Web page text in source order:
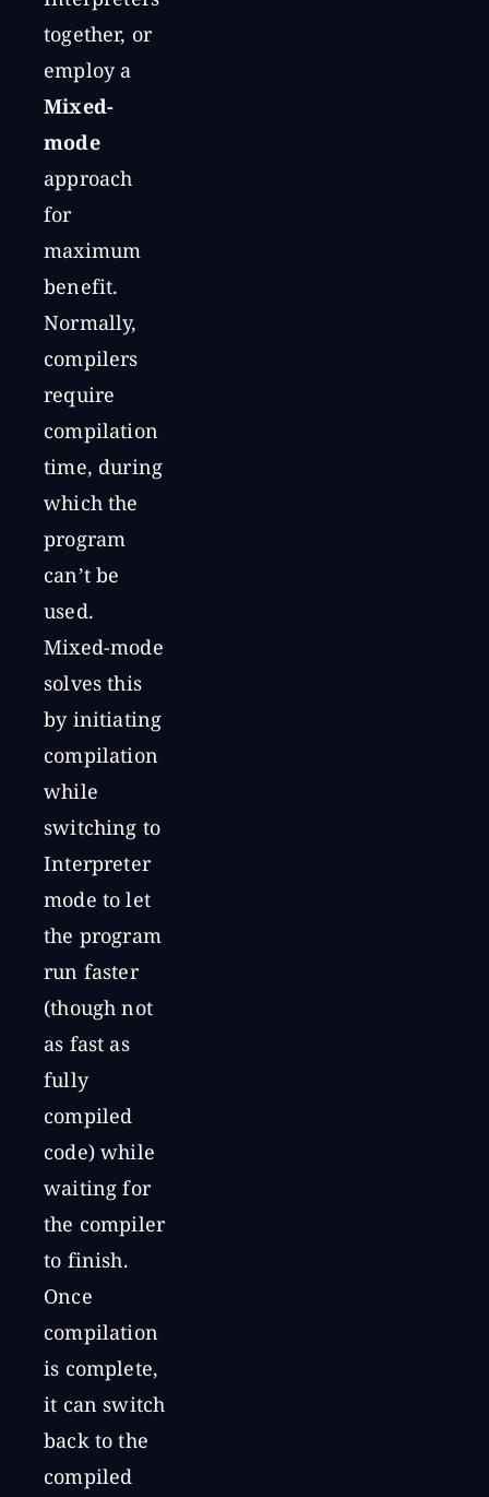
together, or
employ a
Mixed-
mode
approach
for
maximum
benefit.
Normally,
compilers
require
compilation
time, during
which the
program
can’t be
used.
Mixed-mode
solves this
by initiating
compilation
while
switching to
Interpreter
mode to let
the program
run faster
(though not
as fast as
fully
compiled
code) while
waiting for
the compiler
to finish.
Once
compilation
is complete,
it can switch
back to the
compiled